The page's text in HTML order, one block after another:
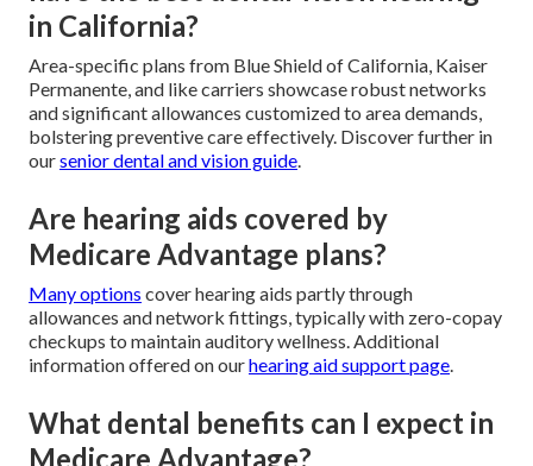
in California?
Area-specific plans from Blue Shield of California, Kaiser
Permanente, and like carriers showcase robust networks
and significant allowances customized to area demands,
bolstering preventive care effectively. Discover further in
oursenior dental and vision guide
Are hearing aids covered by
Medicare Advantage plans?
Many options cover hearing aids partly through
allowances and network fittings, typically with zero-copay
checkups to maintain auditory wellness. Additional
information offered on ourhearing aid support page
What dental benefits can I expect in
Medicare Advantage?